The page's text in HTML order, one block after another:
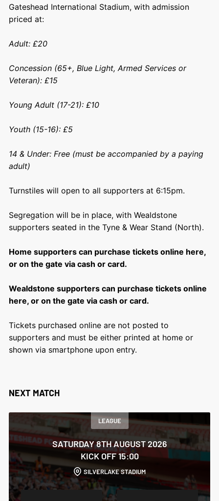
Gateshead International Stadium, with admission
priced at:
Adult: £20
Concession (65+, Blue Light, Armed Services or
Veteran): £15
Young Adult (17-21): £10
Youth (15-16): £5
14 & Under: Free (must be accompanied by a paying
adult)
Turnstiles will open to all supporters at 6:15pm.
Segregation will be in place, with Wealdstone
supporters seated in the Tyne & Wear Stand (North).
Home supporters can purchase tickets online here,
or on the gate via cash or card.
Wealdstone supporters can purchase tickets online
here, or on the gate via cash or card.
Tickets purchased online are not posted to
supporters and must be either printed at home or
shown via smartphone upon entry.
NEXT MATCH
LEAGUE
SATURDAY 8TH AUGUST 2026
KICK OFF 15:00
SILVERLAKE STADIUM